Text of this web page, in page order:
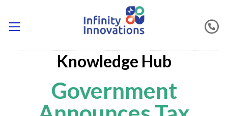
Knowledge Hub
Government